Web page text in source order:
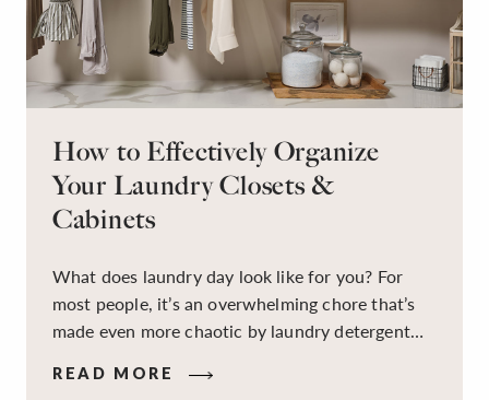
How to Effectively Organize
Your Laundry Closets &
Cabinets
What does laundry day look like for you? For
most people, it’s an overwhelming chore that’s
made even more chaotic by laundry detergent
sorting and folding space, too many partner-less
READ MORE